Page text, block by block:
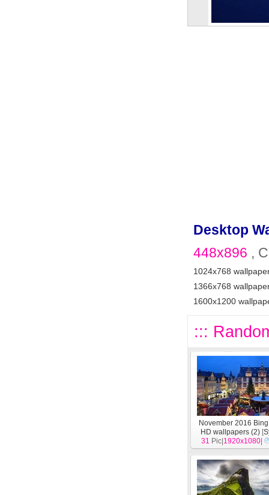
Desktop
448x896 ,
1024x768
1366x768
1600x1200
:::
November 2016
HD wallpapers (2) [
31 Pic| 1920x1080